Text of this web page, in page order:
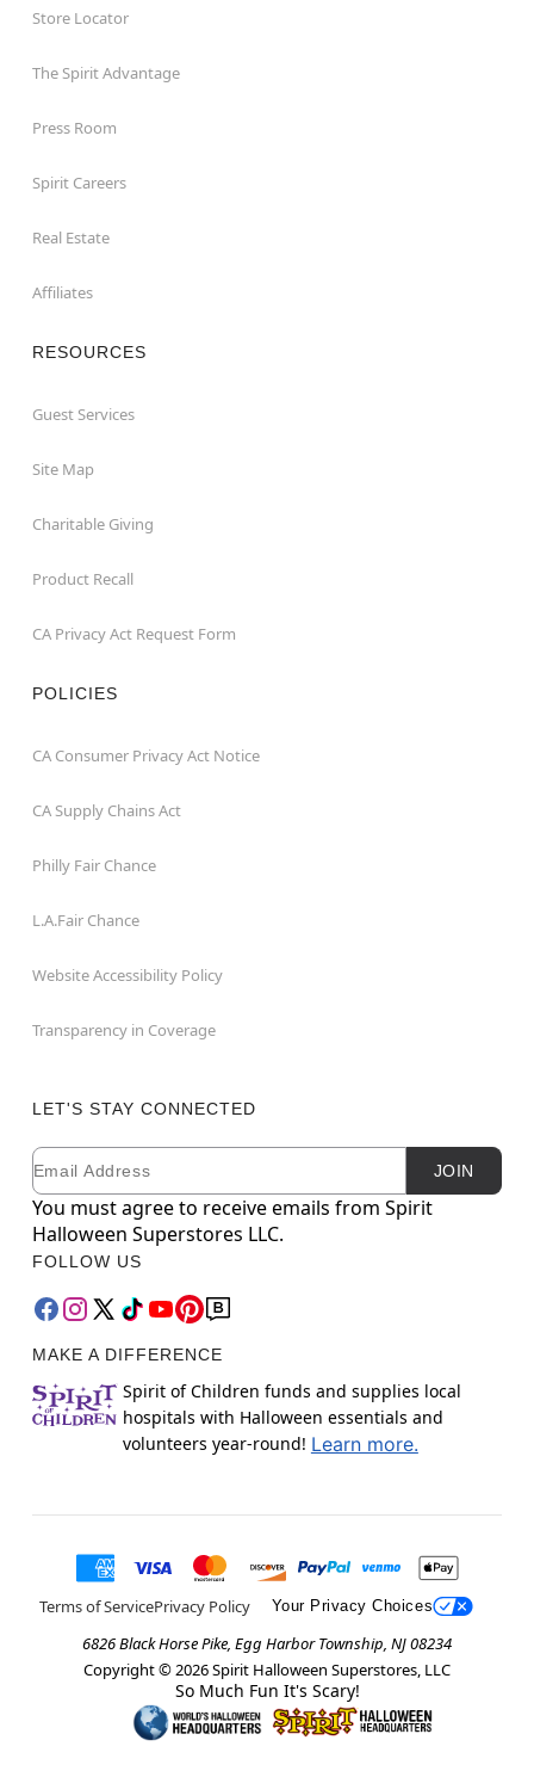
Store Locator
The Spirit Advantage
Press Room
Spirit Careers
Real Estate
Affiliates
RESOURCES
Guest Services
Site Map
Charitable Giving
Product Recall
CA Privacy Act Request Form
POLICIES
CA Consumer Privacy Act Notice
CA Supply Chains Act
Philly Fair Chance
L.A.Fair Chance
Website Accessibility Policy
Transparency in Coverage
LET'S STAY CONNECTED
Newsletter Subscription
Email JOIN
You must agree to receive emails from Spirit
Halloween Superstores LLC.
FOLLOW US
MAKE A DIFFERENCE
Spirit of Children funds and supplies local
hospitals with Halloween essentials and
volunteers year-round! Learn more.
Terms of ServicePrivacy Policy Your Privacy Choices
6826 Black Horse Pike, Egg Harbor Township, NJ 08234
Copyright © 2026Spirit Halloween Superstores, LLC
So Much Fun It's Scary!